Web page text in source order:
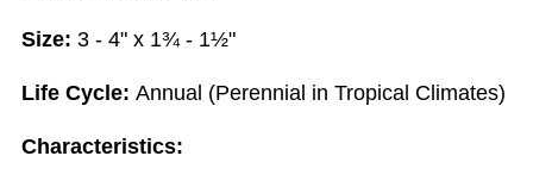
Size: 3 - 4" x 1¾ - 1½"
Life Cycle: Annual (Perennial in Tropical Climates)
Characteristics: